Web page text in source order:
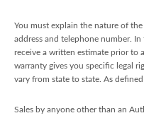
You must explain the nature of
address and telephone number.
receive a written estimate prior to
warranty gives you specific legal
vary from state to state. As
Sales by anyone other than an